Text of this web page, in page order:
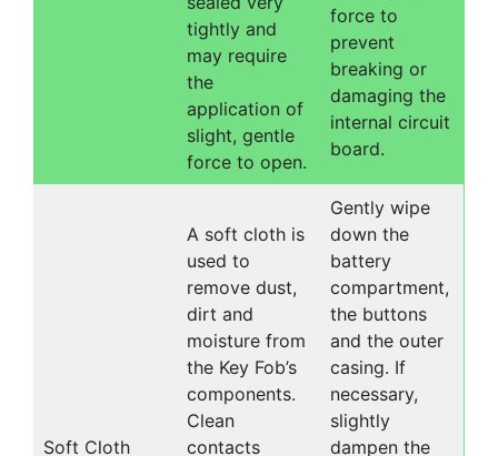
tightly and
may require
the
application of
slight, gentle
force to open.
force to
prevent
breaking or
damaging the
internal circuit
board.
Soft Cloth
A soft cloth is
used to
remove dust,
dirt and
moisture from
the Key Fob’s
components.
Clean
contacts
Gently wipe
down the
battery
compartment,
the buttons
and the outer
casing. If
necessary,
slightly
dampen the